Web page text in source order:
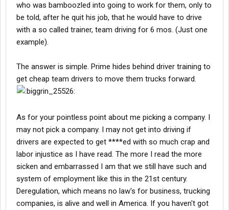
who was bamboozled into going to work for them, only to
be told, after he quit his job, that he would have to drive
with a so called trainer, team driving for 6 mos. (Just one
example).
The answer is simple. Prime hides behind driver training to
get cheap team drivers to move them trucks forward.
As for your pointless point about me picking a company. I
may not pick a company. I may not get into driving if
drivers are expected to get ****ed with so much crap and
labor injustice as I have read. The more I read the more
sicken and embarrassed I am that we still have such and
system of employment like this in the 21st century.
Deregulation, which means no law's for business, trucking
companies, is alive and well in America. If you haven't got